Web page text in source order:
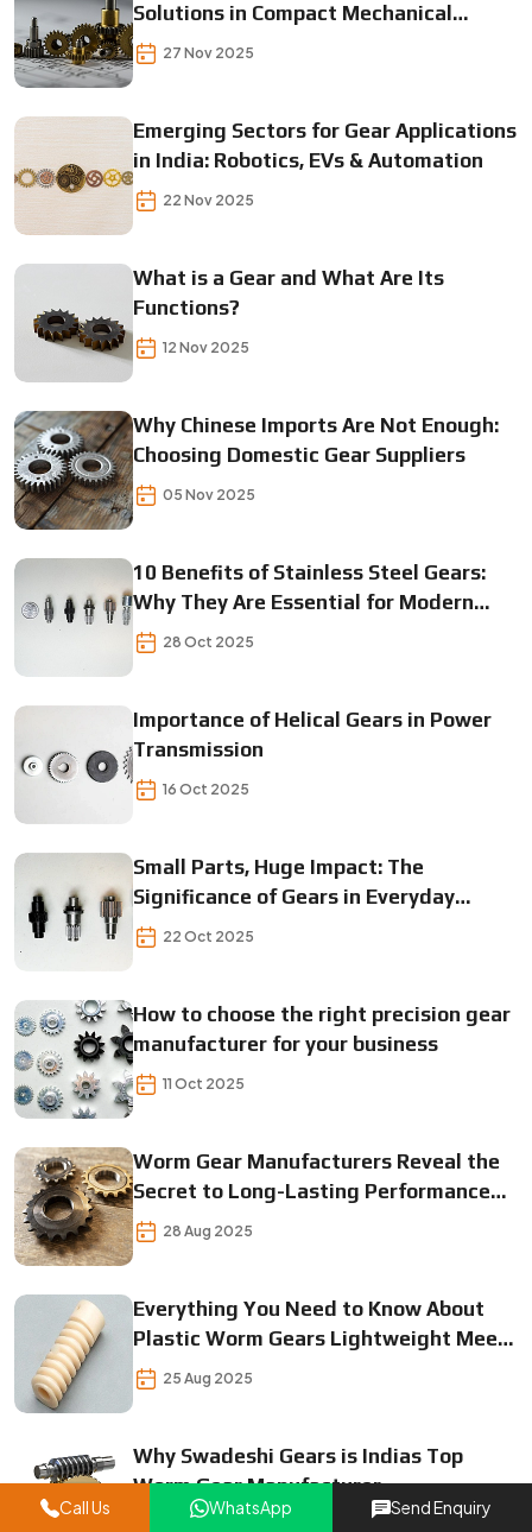
Solutions in Compact Mechanical
Designs
27 Nov 2025
Emerging Sectors for Gear Applications
in India: Robotics, EVs & Automation
22 Nov 2025
What is a Gear and What Are Its
Functions?
12 Nov 2025
Why Chinese Imports Are Not Enough:
Choosing Domestic Gear Suppliers
05 Nov 2025
10 Benefits of Stainless Steel Gears:
Why They Are Essential for Modern
Machinery
28 Oct 2025
Importance of Helical Gears in Power
Transmission
16 Oct 2025
Small Parts, Huge Impact: The
Significance of Gears in Everyday
Operations
22 Oct 2025
How to choose the right precision gear
manufacturer for your business
11 Oct 2025
Worm Gear Manufacturers Reveal the
Secret to Long-Lasting Performance
Find Out Now!
28 Aug 2025
Everything You Need to Know About
Plastic Worm Gears Lightweight Meets
Durable
25 Aug 2025
Why Swadeshi Gears is Indias Top
Worm Gear Manufacturer
Call Us WhatsApp Send Enquiry